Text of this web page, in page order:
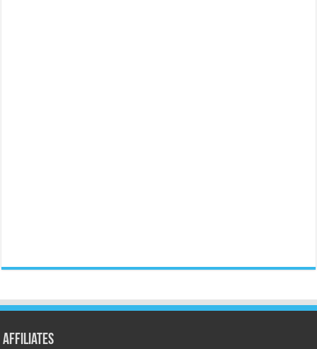
Affiliates